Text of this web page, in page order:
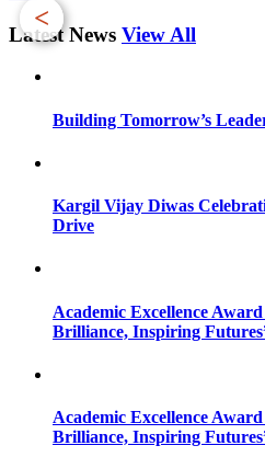
<
Latest News View All
Building Tomorrow’s
Kargil Vijay Diwas
Drive
Academic Excellence
Brilliance, Inspiring
Academic Excellence
Brilliance, Inspiring